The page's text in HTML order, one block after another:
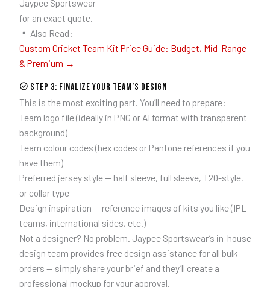
Jaypee Sportswear
for an exact quote.
Also Read:
Custom Cricket Team Kit Price Guide: Budget, Mid-Range
& Premium →
Step 3: Finalize Your Team’s Design
This is the most exciting part. You’ll need to prepare:
Team logo file (ideally in PNG or AI format with transparent
background)
Team colour codes (hex codes or Pantone references if you
have them)
Preferred jersey style — half sleeve, full sleeve, T20-style,
or collar type
Design inspiration — reference images of kits you like (IPL
teams, international sides, etc.)
Not a designer? No problem. Jaypee Sportswear’s in-house
design team provides free design assistance for all bulk
orders — simply share your brief and they’ll create a
professional mockup for your approval.